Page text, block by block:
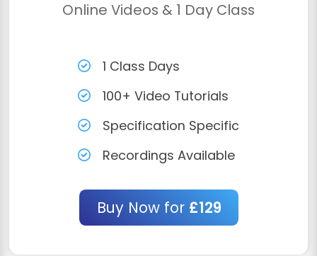
Online Videos & 1 Day Class
1 Class Days
100+ Video Tutorials
Specification Specific
Recordings Available
Buy Now for £129